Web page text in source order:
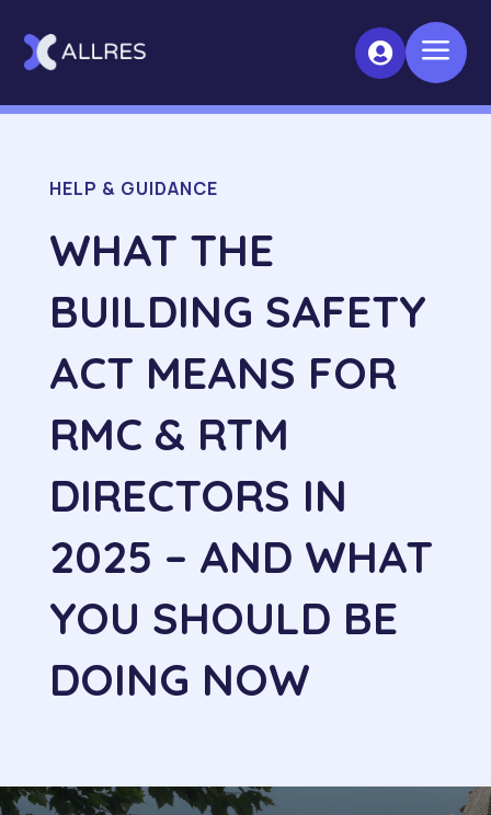
 a
HELP & GUIDANCE
WHAT THE
BUILDING SAFETY
ACT MEANS FOR
RMC & RTM
DIRECTORS IN
2025 – AND WHAT
YOU SHOULD BE
DOING NOW